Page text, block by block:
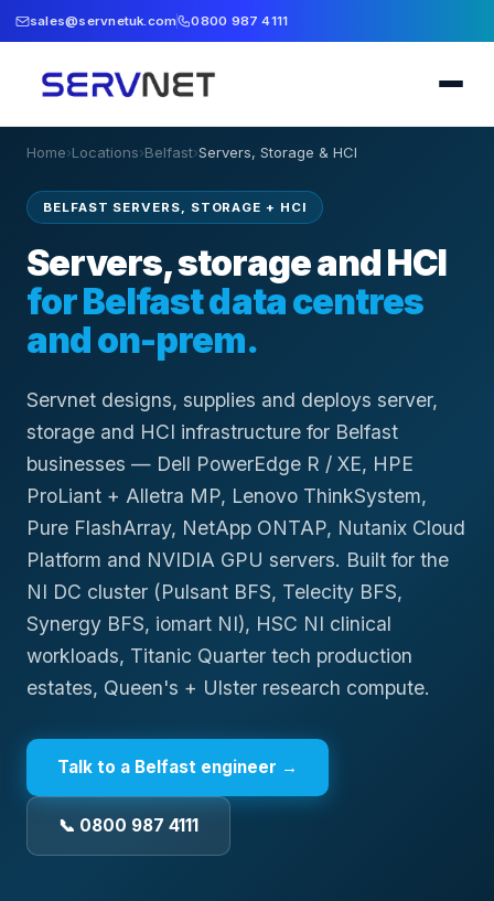
sales@servnetuk.com 0800 987 4111
Home›Locations›Belfast›Servers, Storage & HCI
BELFAST SERVERS, STORAGE + HCI
Servers, storage and HCI
for Belfast data centres
and on-prem.
Servnet designs, supplies and deploys server,
storage and HCI infrastructure for Belfast
businesses — Dell PowerEdge R / XE, HPE
ProLiant + Alletra MP, Lenovo ThinkSystem,
Pure FlashArray, NetApp ONTAP, Nutanix Cloud
Platform and NVIDIA GPU servers. Built for the
NI DC cluster (Pulsant BFS, Telecity BFS,
Synergy BFS, iomart NI), HSC NI clinical
workloads, Titanic Quarter tech production
estates, Queen's + Ulster research compute.
Talk to a Belfast engineer →
📞 0800 987 4111